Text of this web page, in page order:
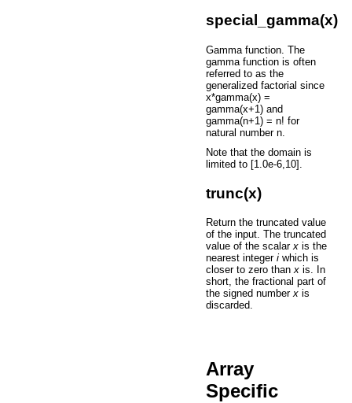
special_gamma(x)
Gamma function. The
gamma function is often
referred to as the
generalized factorial since
x*gamma(x) =
gamma(x+1) and
gamma(n+1) = n! for
natural number n.
Note that the domain is
limited to [1.0e-6,10].
trunc(x)
Return the truncated value
of the input. The truncated
value of the scalarx is the
nearest integer i which is
closer to zero thanx is. In
short, the fractional part of
the signed numberx is
discarded.
Array
Specific